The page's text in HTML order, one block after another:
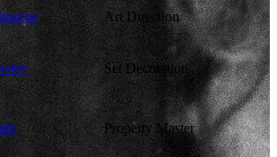
Art Direction
Set Decoration
Property Master